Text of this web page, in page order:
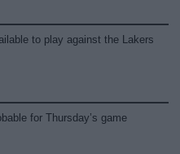
to play against the Lakers
for Thursday’s game